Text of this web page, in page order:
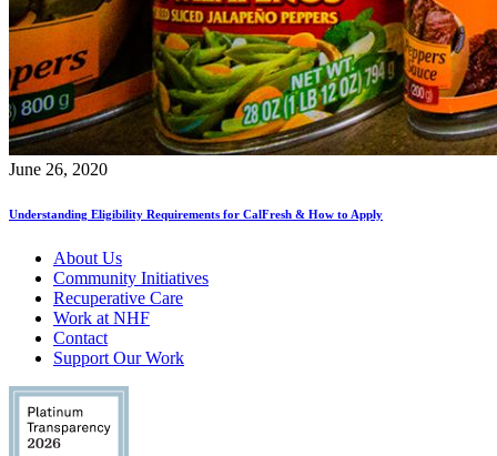
June 26, 2020
Understanding Eligibility Requirements for CalFresh & How to Apply
About Us
Community Initiatives
Recuperative Care
Work at NHF
Contact
Support Our Work